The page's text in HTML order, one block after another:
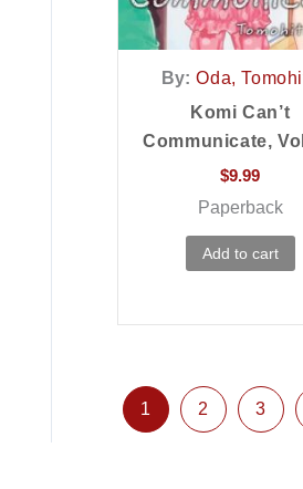
By: Oda,
Komi Can’t
Communicate,
$9.99
Paperback
Add to cart
1 2 3